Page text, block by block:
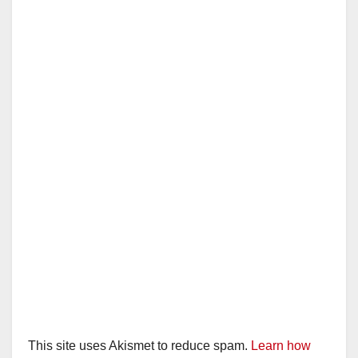
This site uses Akismet to reduce spam. Learn how